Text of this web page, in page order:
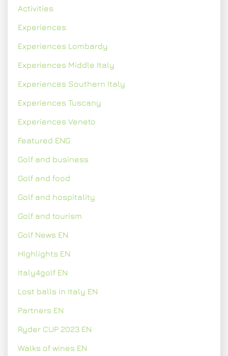
Activities
Experiences
Experiences Lombardy
Experiences Middle Italy
Experiences Southern Italy
Experiences Tuscany
Experiences Veneto
Featured ENG
Golf and business
Golf and food
Golf and hospitality
Golf and tourism
Golf News EN
Highlights EN
Italy4golf EN
Lost balls in Italy EN
Partners EN
Ryder CUP 2023 EN
Walks of wines EN